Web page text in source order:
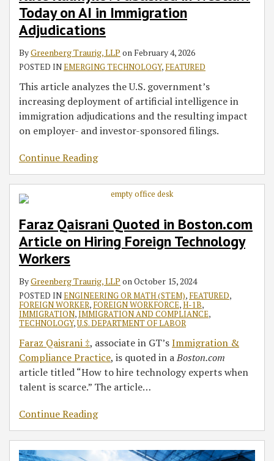
Today on AI in Immigration
Adjudications
ByGreenberg Traurig, LLP onFebruary 4, 2026
POSTED INEMERGING TECHNOLOGY, FEATURED
This article analyzes the U.S. government’s
increasing deployment of artificial intelligence in
immigration adjudications and the resulting impact
on employer- and investor-sponsored filings.
Continue Reading
Immigration
Adjudications
Faraz Qaisrani Quoted in Boston.com
Article on Hiring Foreign Technology
Workers
ByGreenberg Traurig, LLP onOctober 15, 2024
POSTED INENGINEERING OR MATH (STEM), FEATURED,
FOREIGN WORKER, FOREIGN WORKFORCE,H-1B,
IMMIGRATION,IMMIGRATION AND COMPLIANCE,
TECHNOLOGY,U.S. DEPARTMENT OF LABOR
Faraz Qaisrani ‡, associate in GT’sImmigration &
Compliance Practice, is quoted in aBoston.com
article titled “How to hire technology experts when
talent is scarce.” The article…
Continue Reading
Hiring
Foreign
Technology
Workers
Participants
Navigate
When
Hiring
Employee
Needing
Immigration
Sponsorship
Hurt
Tech
Firms